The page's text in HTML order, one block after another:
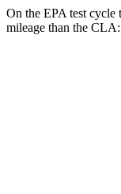
On the EPA test cycle
mileage than the CLA: